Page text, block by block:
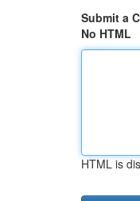
Submit a
No HTML
HTML is